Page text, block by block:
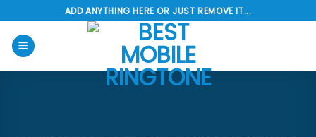
to
content
ADD ANYTHING HERE OR JUST REMOVE IT...